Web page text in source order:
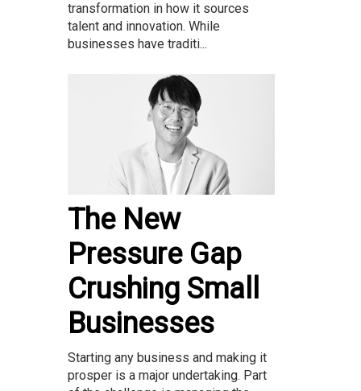
transformation in how it sources
talent and innovation. While
businesses have traditi...
The New
Pressure Gap
Crushing Small
Businesses
Starting any business and making it
prosper is a major undertaking. Part